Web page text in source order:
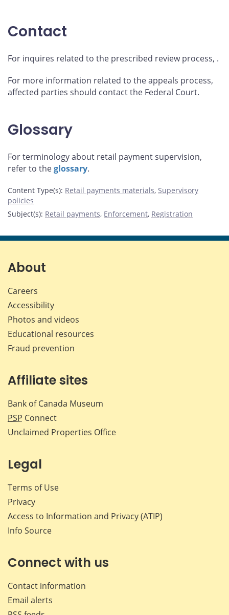
Contact
For inquires related to the prescribed review process, .
For more information related to the appeals process,
affected parties should contact the Federal Court.
Glossary
For terminology about retail payment supervision,
refer to theglossary.
Content Type(s): Retail payments materials, Supervisory
policies
Subject(s): Retail payments, Enforcement, Registration
About
Careers
Accessibility
Photos and videos
Educational resources
Fraud prevention
Affiliate sites
Bank of Canada Museum
PSP Connect
Unclaimed Properties Office
Legal
Terms of Use
Privacy
Access to Information and Privacy (ATIP)
Info Source
Connect with us
Contact information
Email alerts